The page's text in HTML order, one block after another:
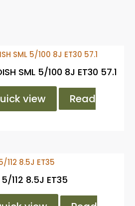
SML 5/100 8J ET30 57.1
view
Read
112 8.5J ET35